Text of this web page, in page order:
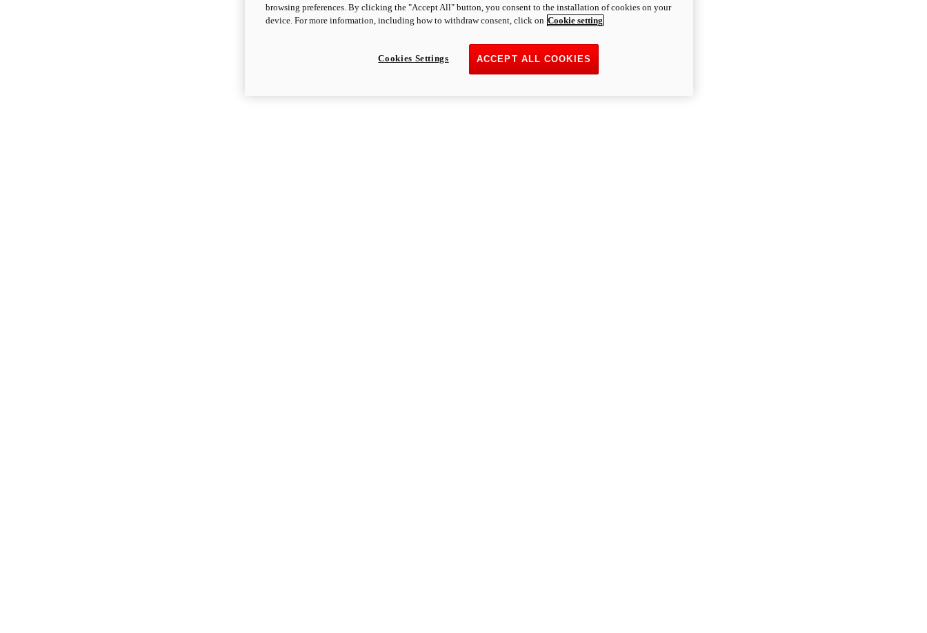
browsing preferences. By clicking the "Accept All" button, you consent to the installation of cookies on your
device. For more information, including how to withdraw consent, click on Cookie setting
ACCEPT ALL COOKIES
Cookies Settings